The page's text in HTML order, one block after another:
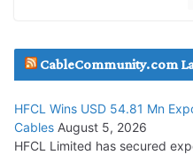
July 29, 2026
Tata Power Wins 324 MW
July 22, 2026
CableCommunity.com
HFCL Wins USD 54.81 Mn
Cables August 5, 2026
HFCL Limited has secured